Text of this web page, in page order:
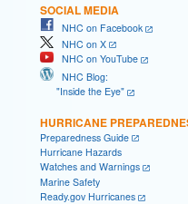
SOCIAL MEDIA
NHC on Facebook
NHC on X
NHC on YouTube
NHC Blog:
"Inside the Eye"
HURRICANE
Preparedness Guide
Hurricane Hazards
Watches and Warnings
Marine Safety
Ready.gov Hurricanes